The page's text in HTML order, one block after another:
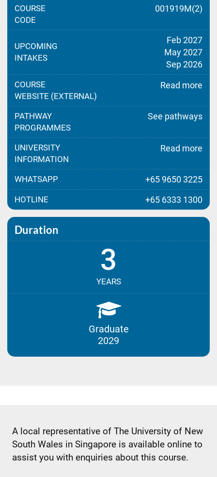
COURSE
CODE
001919M(2)
UPCOMING
INTAKES
Feb 2027
May 2027
Sep 2026
COURSE
WEBSITE (EXTERNAL)
Read more
PATHWAY
PROGRAMMES
See pathways
UNIVERSITY
INFORMATION
Read more
WHATSAPP +65 9650 3225
HOTLINE +65 6333 1300
Duration
3
YEARS
Graduate
2029
A local representative of The University of New
South Wales in Singapore is available online to
assist you with enquiries about this course.